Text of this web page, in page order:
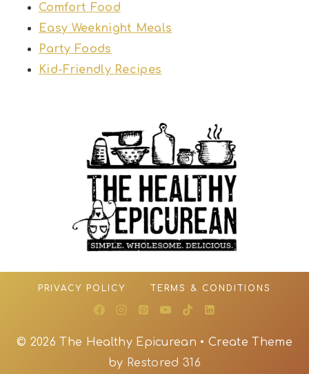
Comfort Food
Easy Weeknight Meals
Party Foods
Kid-Friendly Recipes
PRIVACY POLICY TERMS & CONDITIONS
© 2026 The Healthy Epicurean • Create Theme
by Restored 316